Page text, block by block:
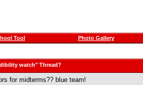
Tool Photo Gallery
watch" Thread?
for midterms?? blue team!